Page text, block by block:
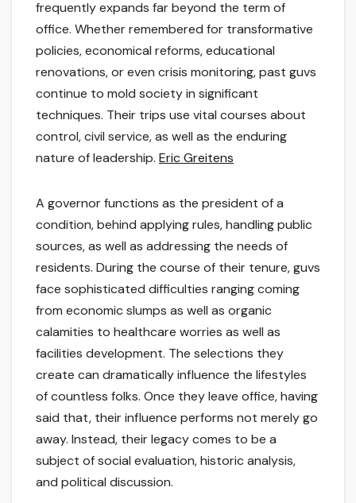
frequently expands far beyond the term of
office. Whether remembered for transformative
policies, economical reforms, educational
renovations, or even crisis monitoring, past guvs
continue to mold society in significant
techniques. Their trips use vital courses about
control, civil service, as well as the enduring
nature of leadership. Eric Greitens
A governor functions as the president of a
condition, behind applying rules, handling public
sources, as well as addressing the needs of
residents. During the course of their tenure, guvs
face sophisticated difficulties ranging coming
from economic slumps as well as organic
calamities to healthcare worries as well as
facilities development. The selections they
create can dramatically influence the lifestyles
of countless folks. Once they leave office, having
said that, their influence performs not merely go
away. Instead, their legacy comes to be a
subject of social evaluation, historic analysis,
and political discussion.